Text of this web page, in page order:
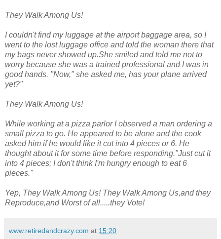
They Walk Among Us!
I couldn't find my luggage at the airport baggage area, so I
went to the lost luggage office and told the woman there that
my bags never showed up.She smiled and told me not to
worry because she was a trained professional and I was in
good hands. "Now," she asked me, has your plane arrived
yet?"
They Walk Among Us!
While working at a pizza parlor I observed a man ordering a
small pizza to go. He appeared to be alone and the cook
asked him if he would like it cut into 4 pieces or 6. He
thought about it for some time before responding."Just cut it
into 4 pieces; I don't think I'm hungry enough to eat 6
pieces."
Yep, They Walk Among Us! They Walk Among Us,and they
Reproduce,and Worst of all.....they Vote!
www.retiredandcrazy.com at 15:20